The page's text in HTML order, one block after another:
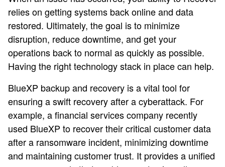
relies on getting systems back online and data
restored. Ultimately, the goal is to minimize
disruption, reduce downtime, and get your
operations back to normal as quickly as possible.
Having the right technology stack in place can help.
BlueXP backup and recovery is a vital tool for
ensuring a swift recovery after a cyberattack. For
example, a financial services company recently
used BlueXP to recover their critical customer data
after a ransomware incident, minimizing downtime
and maintaining customer trust. It provides a unified